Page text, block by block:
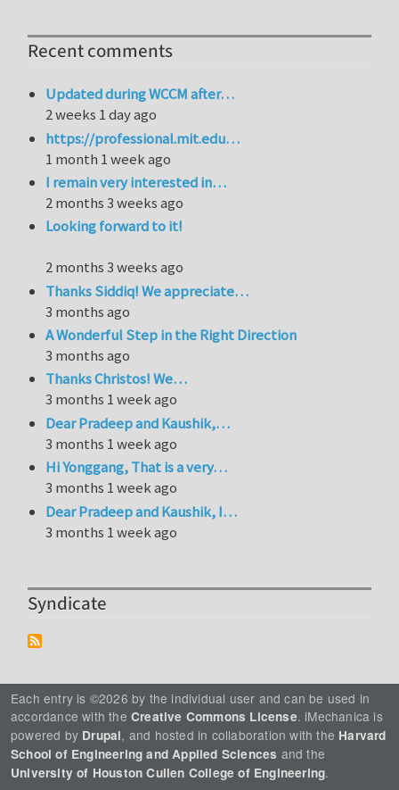
Recent comments
Updated during WCCM after…
2 weeks 1 day ago
https://professional.mit.edu…
1 month 1 week ago
I remain very interested in…
2 months 3 weeks ago
Looking forward to it!
2 months 3 weeks ago
Thanks Siddiq! We appreciate…
3 months ago
A Wonderful Step in the Right Direction
3 months ago
Thanks Christos! We…
3 months 1 week ago
Dear Pradeep and Kaushik,…
3 months 1 week ago
Hi Yonggang, That is a very…
3 months 1 week ago
Dear Pradeep and Kaushik, I…
3 months 1 week ago
Syndicate
Each entry is ©2026 by the individual user and can be used in
accordance with the Creative Commons License. iMechanica is
powered by Drupal, and hosted in collaboration with the Harvard
School of Engineering and Applied Sciences and the
University of Houston Cullen College of Engineering.